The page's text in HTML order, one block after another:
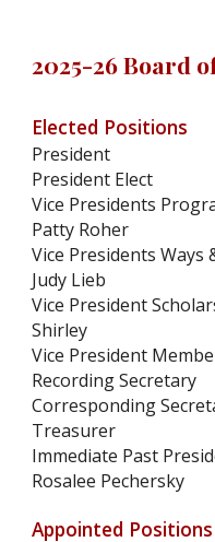
2025-26 Board
Elected Positions
President
President Elect
Vice Presidents
Patty Roher
Vice Presidents Ways
Judy Lieb
Vice President
Shirley
Vice President
Recording Secretary
Corresponding
Treasurer
Immediate Past
Rosalee Pechersky
Appointed Positions